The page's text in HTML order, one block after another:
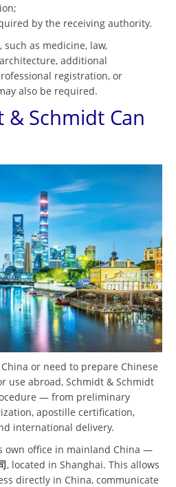
by the receiving authority.
as medicine, law,
additional
registration, or
also be required.
& Schmidt Can
or need to prepare Chinese
use abroad, Schmidt & Schmidt
— from preliminary
apostille certification,
international delivery.
own office in mainland China —
, located in Shanghai. This allows
directly in China, communicate